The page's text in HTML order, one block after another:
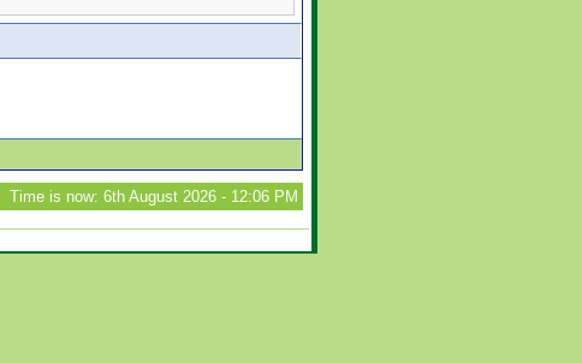
Time is now: 6th August 2026 - 12:06 PM